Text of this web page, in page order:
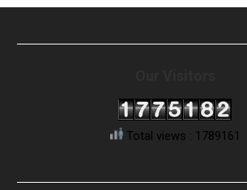
Total views : 1789161